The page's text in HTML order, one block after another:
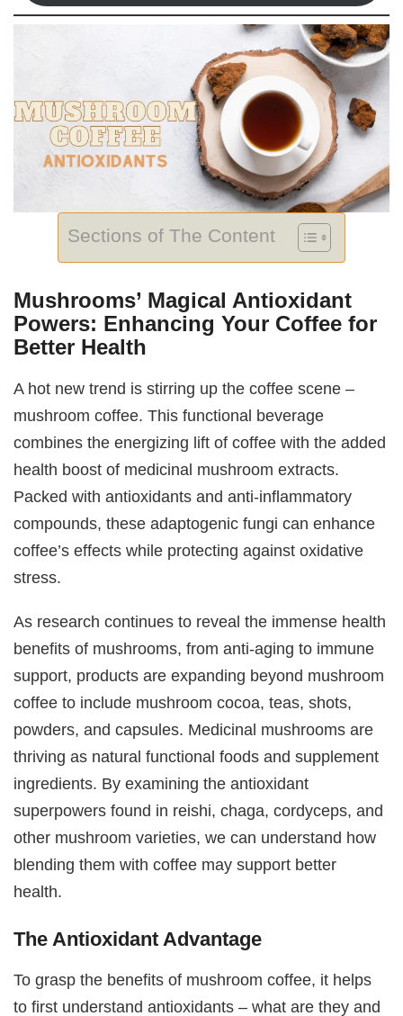
Sections of The Content
Mushrooms’ Magical Antioxidant
Powers: Enhancing Your Coffee for
Better Health
A hot new trend is stirring up the coffee scene –
mushroom coffee. This functional beverage
combines the energizing lift of coffee with the added
health boost of medicinal mushroom extracts.
Packed with antioxidants and anti-inflammatory
compounds, these adaptogenic fungi can enhance
coffee’s effects while protecting against oxidative
stress.
As research continues to reveal the immense health
benefits of mushrooms, from anti-aging to immune
support, products are expanding beyond mushroom
coffee to include mushroom cocoa, teas, shots,
powders, and capsules. Medicinal mushrooms are
thriving as natural functional foods and supplement
ingredients. By examining the antioxidant
superpowers found in reishi, chaga, cordyceps, and
other mushroom varieties, we can understand how
blending them with coffee may support better
health.
The Antioxidant Advantage
To grasp the benefits of mushroom coffee, it helps
to first understand antioxidants – what are they and